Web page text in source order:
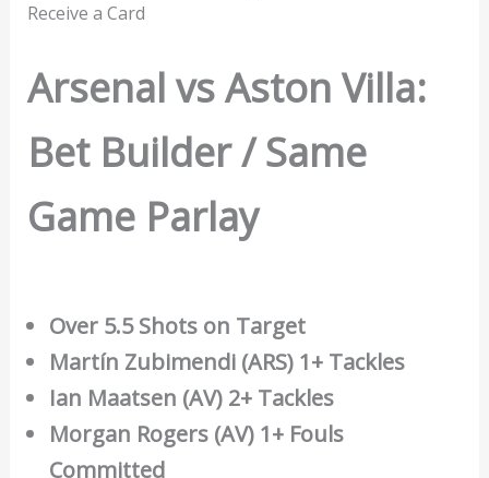
Receive a Card
Arsenal vs Aston Villa:
Bet Builder / Same
Game Parlay
Over 5.5 Shots on Target
Martín Zubimendi (ARS) 1+ Tackles
Ian Maatsen (AV) 2+ Tackles
Morgan Rogers (AV) 1+ Fouls
Committed